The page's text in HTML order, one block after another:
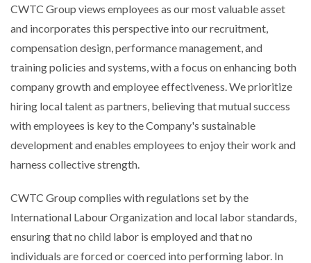
CWTC Group views employees as our most valuable asset
and incorporates this perspective into our recruitment,
compensation design, performance management, and
training policies and systems, with a focus on enhancing both
company growth and employee effectiveness. We prioritize
hiring local talent as partners, believing that mutual success
with employees is key to the Company's sustainable
development and enables employees to enjoy their work and
harness collective strength.
CWTC Group complies with regulations set by the
International Labour Organization and local labor standards,
ensuring that no child labor is employed and that no
individuals are forced or coerced into performing labor. In